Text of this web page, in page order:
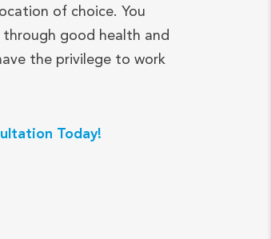
of choice. You
good health and
the privilege to work
Today!